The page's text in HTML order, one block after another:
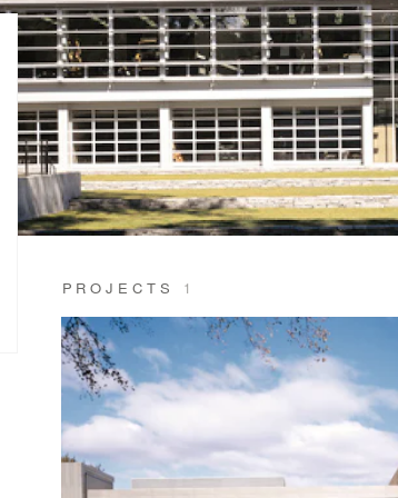
PROJECTS 1